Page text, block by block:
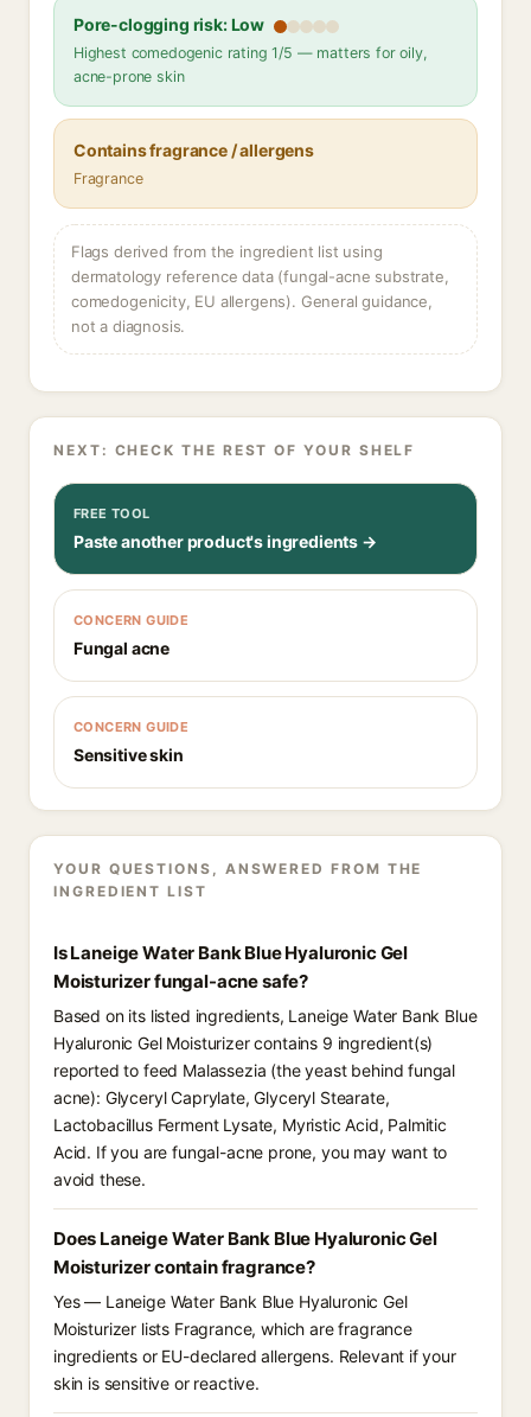
Pore-clogging risk: Low
Highest comedogenic rating 1/5 — matters for oily,
acne-prone skin
Contains fragrance / allergens
Fragrance
Flags derived from the ingredient list using
dermatology reference data (fungal-acne substrate,
comedogenicity, EU allergens). General guidance,
not a diagnosis.
NEXT: CHECK THE REST OF YOUR SHELF
FREE TOOL
Paste another product's ingredients →
CONCERN GUIDE
Fungal acne
CONCERN GUIDE
Sensitive skin
YOUR QUESTIONS, ANSWERED FROM THE
INGREDIENT LIST
Is Laneige Water Bank Blue Hyaluronic Gel
Moisturizer fungal-acne safe?
Based on its listed ingredients, Laneige Water Bank Blue
Hyaluronic Gel Moisturizer contains 9 ingredient(s)
reported to feed Malassezia (the yeast behind fungal
acne): Glyceryl Caprylate, Glyceryl Stearate,
Lactobacillus Ferment Lysate, Myristic Acid, Palmitic
Acid. If you are fungal-acne prone, you may want to
avoid these.
Does Laneige Water Bank Blue Hyaluronic Gel
Moisturizer contain fragrance?
Yes — Laneige Water Bank Blue Hyaluronic Gel
Moisturizer lists Fragrance, which are fragrance
ingredients or EU-declared allergens. Relevant if your
skin is sensitive or reactive.